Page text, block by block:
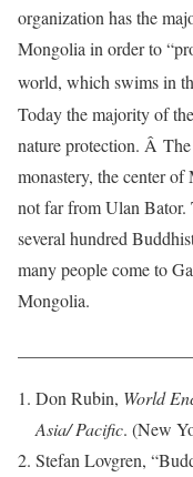
organization has the
Mongolia in order to
world, which swims in
Today the majority of
nature protection. Â
monastery, the center
not far from Ulan Bator.
several hundred
many people come to
Mongolia.
Don Rubin, World
Asia/ Pacific. (New
Stefan Lovgren,